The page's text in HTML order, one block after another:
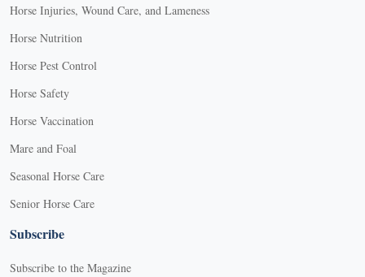
Horse Injuries, Wound Care, and Lameness
Horse Nutrition
Horse Pest Control
Horse Safety
Horse Vaccination
Mare and Foal
Seasonal Horse Care
Senior Horse Care
Subscribe
Subscribe to the Magazine